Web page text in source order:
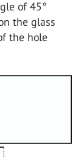
of 45°
the glass
the hole